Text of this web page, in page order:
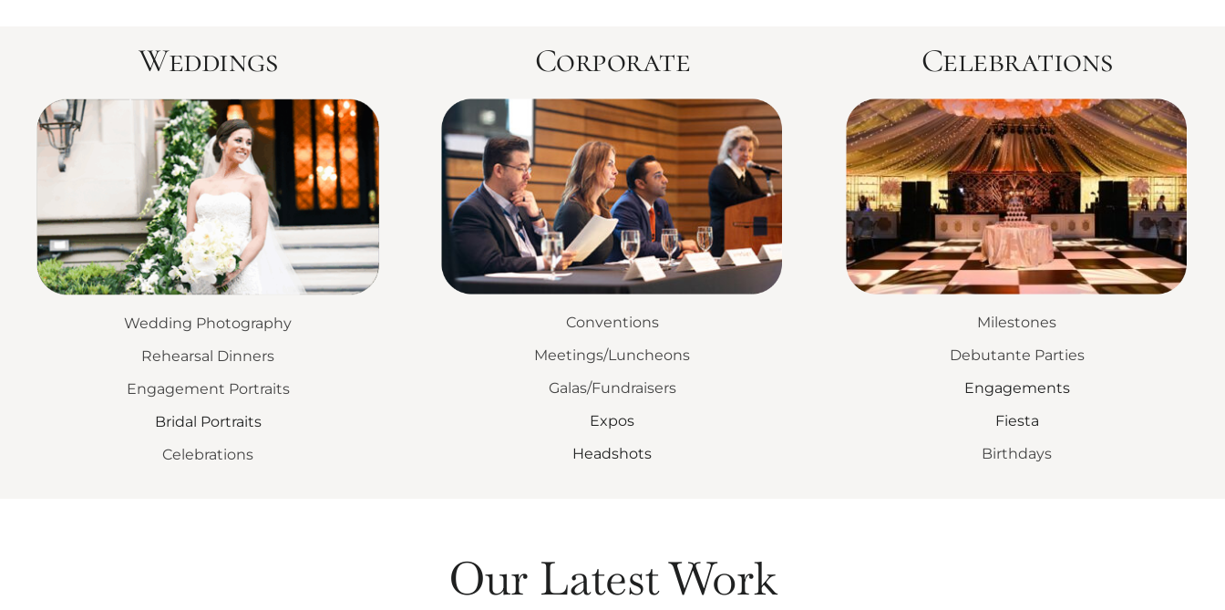
Weddings
Wedding Photography
Rehearsal Dinners
Engagement Portraits
Bridal Portraits
Celebrations
Corporate
Conventions
Meetings/Luncheons
Galas/Fundraisers
Expos
Headshots
Celebrations
Milestones
Debutante Parties
Engagements
Fiesta
Birthdays
Our Latest Work